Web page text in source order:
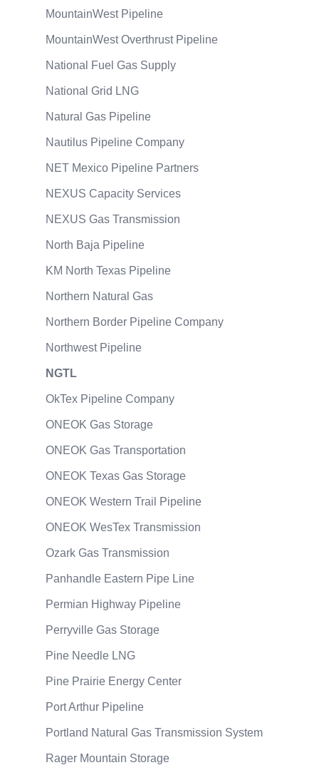
MountainWest Pipeline
MountainWest Overthrust Pipeline
National Fuel Gas Supply
National Grid LNG
Natural Gas Pipeline
Nautilus Pipeline Company
NET Mexico Pipeline Partners
NEXUS Capacity Services
NEXUS Gas Transmission
North Baja Pipeline
KM North Texas Pipeline
Northern Natural Gas
Northern Border Pipeline Company
Northwest Pipeline
NGTL
OkTex Pipeline Company
ONEOK Gas Storage
ONEOK Gas Transportation
ONEOK Texas Gas Storage
ONEOK Western Trail Pipeline
ONEOK WesTex Transmission
Ozark Gas Transmission
Panhandle Eastern Pipe Line
Permian Highway Pipeline
Perryville Gas Storage
Pine Needle LNG
Pine Prairie Energy Center
Port Arthur Pipeline
Portland Natural Gas Transmission System
Rager Mountain Storage